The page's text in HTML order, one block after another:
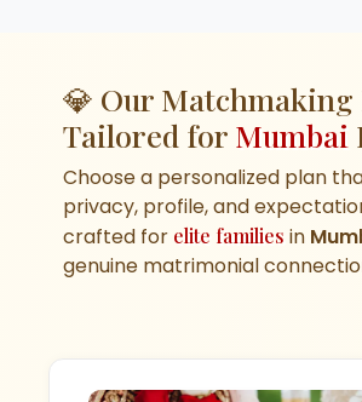
💎 Our Matchmaking
Tailored for Mumbai
Choose a personalized plan
privacy, profile, and
crafted for elite families in
genuine matrimonial